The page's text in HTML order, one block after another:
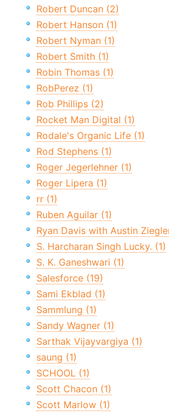
Robert Duncan (2)
Robert Hanson (1)
Robert Nyman (1)
Robert Smith (1)
Robin Thomas (1)
RobPerez (1)
Rob Phillips (2)
Rocket Man Digital (1)
Rodale's Organic Life (1)
Rod Stephens (1)
Roger Jegerlehner (1)
Roger Lipera (1)
rr (1)
Ruben Aguilar (1)
Ryan Davis with Austin
S. Harcharan Singh Lucky. (1)
S. K. Ganeshwari (1)
Salesforce (19)
Sami Ekblad (1)
Sammlung (1)
Sandy Wagner (1)
Sarthak Vijayvargiya (1)
saung (1)
SCHOOL (1)
Scott Chacon (1)
Scott Marlow (1)